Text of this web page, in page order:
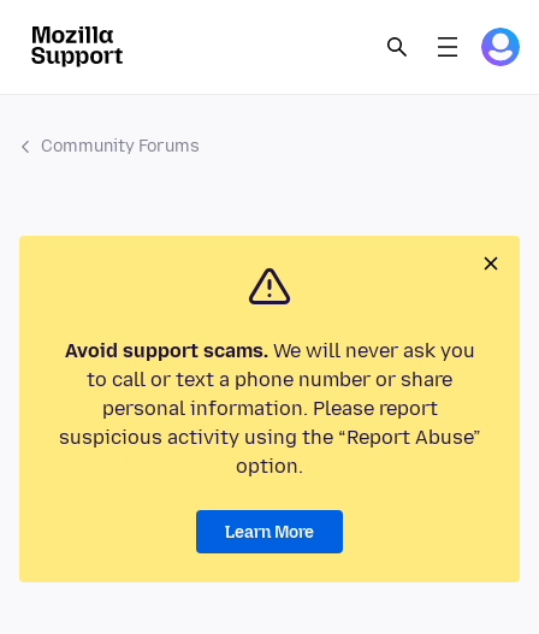
Community Forums
Avoid support scams.We will never ask you
to call or text a phone number or share
personal information. Please report
suspicious activity using the “Report Abuse”
option.
Learn More